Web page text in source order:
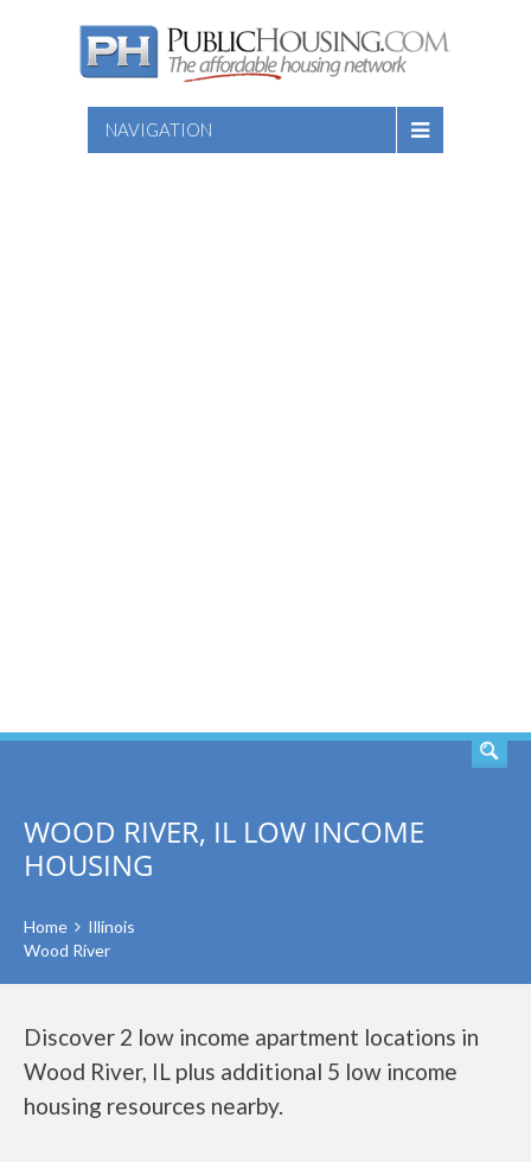
NAVIGATION
WOOD RIVER, IL LOW INCOME
HOUSING
Home
Illinois
Wood River
Discover 2 low income apartment locations in
Wood River, IL plus additional 5 low income
housing resources nearby.